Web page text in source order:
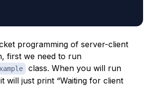
programming of server-client
first we need to run
class. When you will run
will just print “Waiting for client